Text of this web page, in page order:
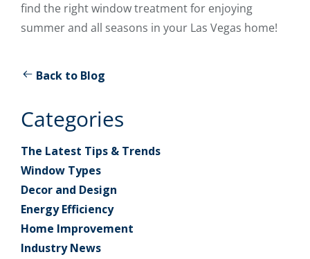
find the right window treatment for enjoying
summer and all seasons in your Las Vegas home!
Back to Blog
Categories
The Latest Tips & Trends
Window Types
Decor and Design
Energy Efficiency
Home Improvement
Industry News